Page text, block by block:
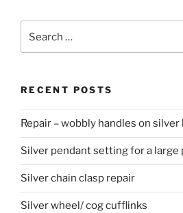
RECENT POSTS
Repair – wobbly handles on
Silver pendant setting for a large
Silver chain clasp repair
Silver wheel/ cog cufflinks